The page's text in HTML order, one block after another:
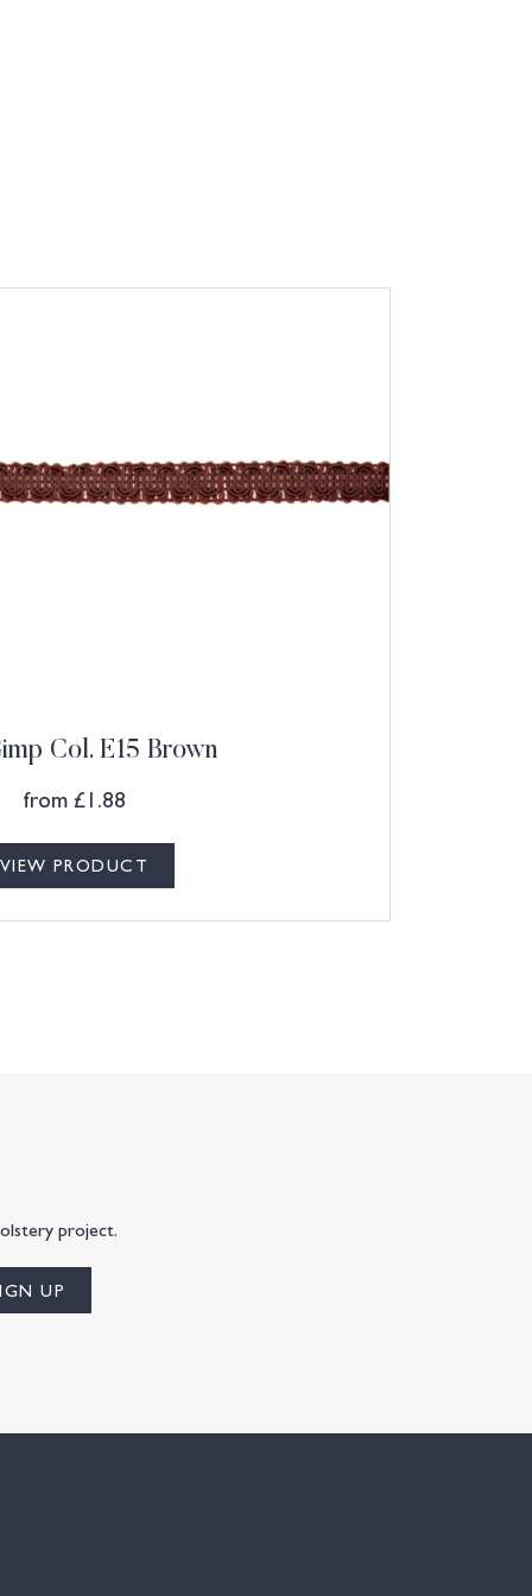
Col. E15 Brown
from £1.88
VIEW PRODUCT
project.